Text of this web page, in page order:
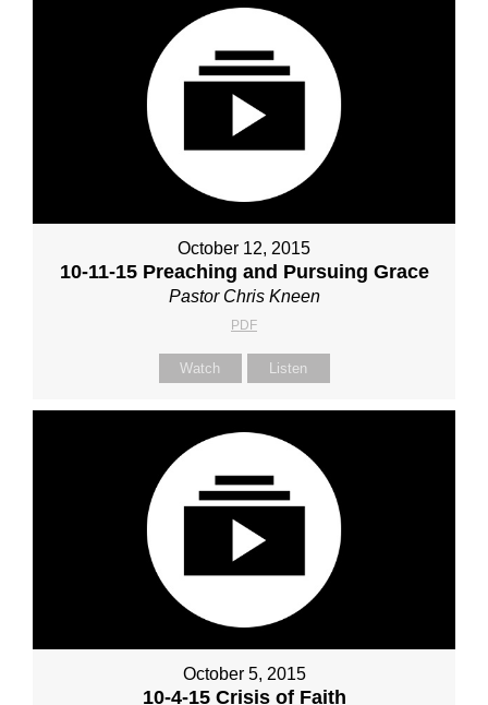
October 12, 2015
10-11-15 Preaching and Pursuing Grace
Pastor Chris Kneen
PDF
Watch Listen
October 5, 2015
10-4-15 Crisis of Faith